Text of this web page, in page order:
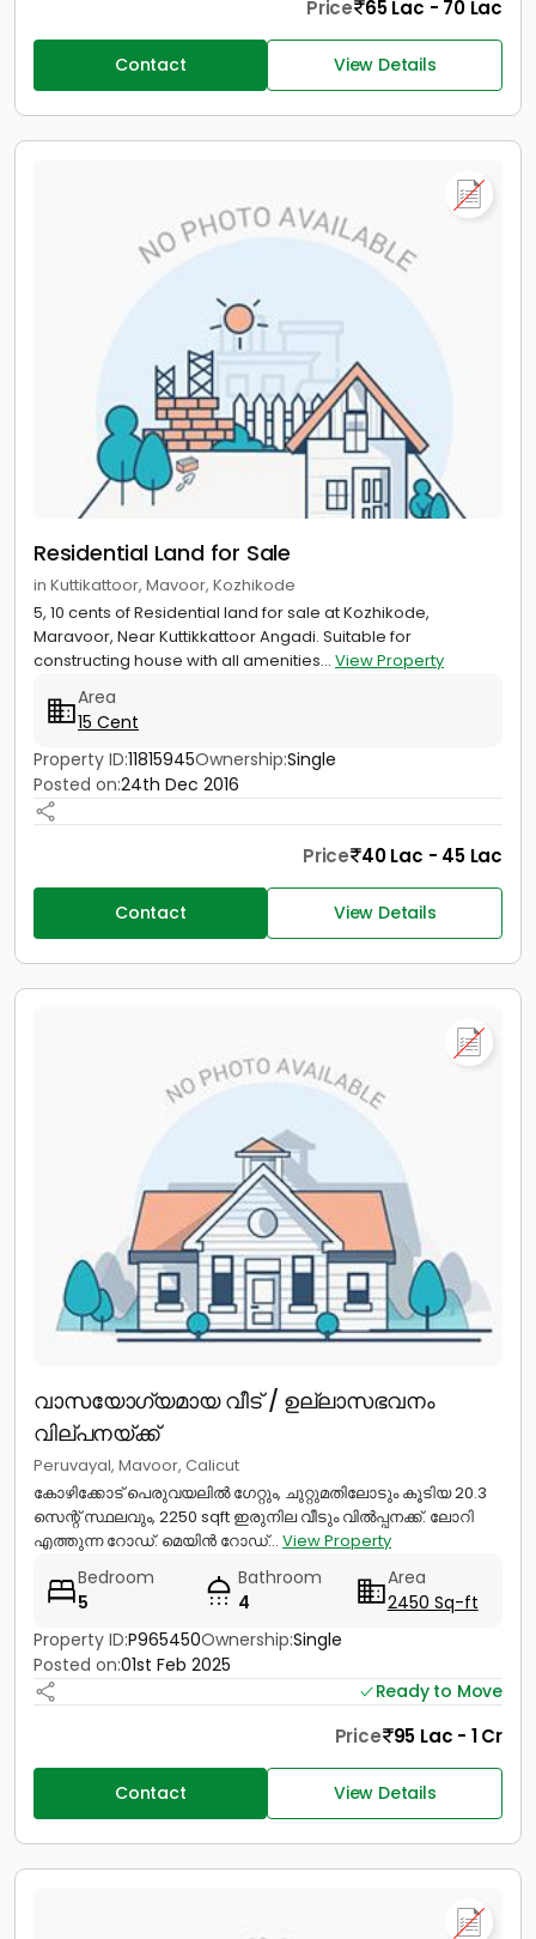
Price 65 Lac - 70 Lac
Contact View Details
Residential Land for Sale
in Kuttikattoor, Mavoor, Kozhikode
5, 10 cents of Residential land for sale at Kozhikode,
Maravoor, Near Kuttikkattoor Angadi. Suitable for
constructing house with all amenities... View Property
Area
15 Cent
Property ID:11815945Ownership:Single
Posted on:24th Dec 2016
Price 40 Lac - 45 Lac
Contact View Details
വാസയോഗ്യമായ വീട് / ഉല്ലാസഭവനം
വില്പനയ്ക്ക്
Peruvayal, Mavoor, Calicut
കോഴിക്കോട് പെരുവയലിൽ ഗേറ്റും, ചുറ്റുമതിലോടും കൂടിയ 20.3
സെന്റ് സ്ഥലവും, 2250 sqft ഇരുനില വീടും വിൽപ്പനക്ക്. ലോറി
എത്തുന്ന റോഡ്. മെയിൻ റോഡ്... View Property
Bedroom
5
Bathroom
4
Area
2450 Sq-ft
Property ID:P965450Ownership:Single
Posted on:01st Feb 2025
Ready to Move
Price 95 Lac - 1 Cr
Contact View Details